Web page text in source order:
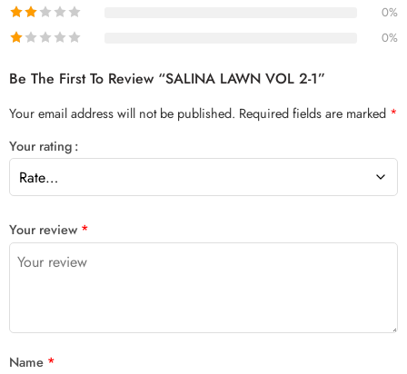
0%
0%
Be The First To Review “SALINA LAWN VOL 2-1”
Your email address will not be published. Required fields are marked *
Your rating
Your review *
Name *